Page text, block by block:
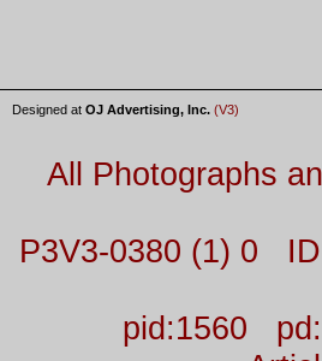
Designed at OJ Advertising, Inc. (V3)
All Photographs
P3V3-0380 (1) 0
pid:1560